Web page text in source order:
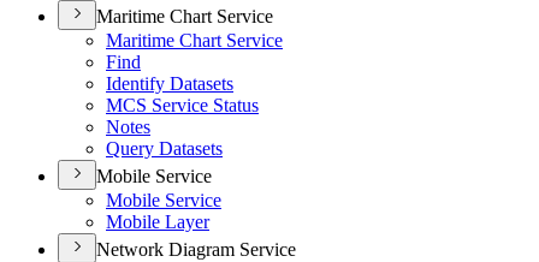
Maritime Chart Service
Maritime Chart Service
Find
Identify Datasets
MCS Service Status
Notes
Query Datasets
Mobile Service
Mobile Service
Mobile Layer
Network Diagram Service